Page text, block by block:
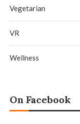
Vegetarian
VR
Wellness
On Facebook